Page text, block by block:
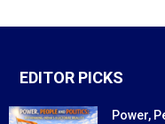
EDITOR PICKS
Power,